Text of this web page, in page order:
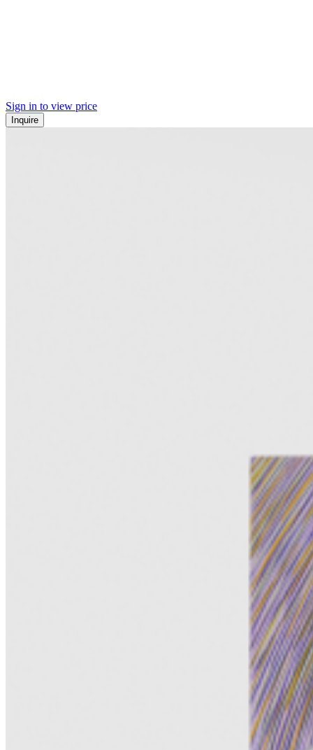
Sign in to view price
Inquire